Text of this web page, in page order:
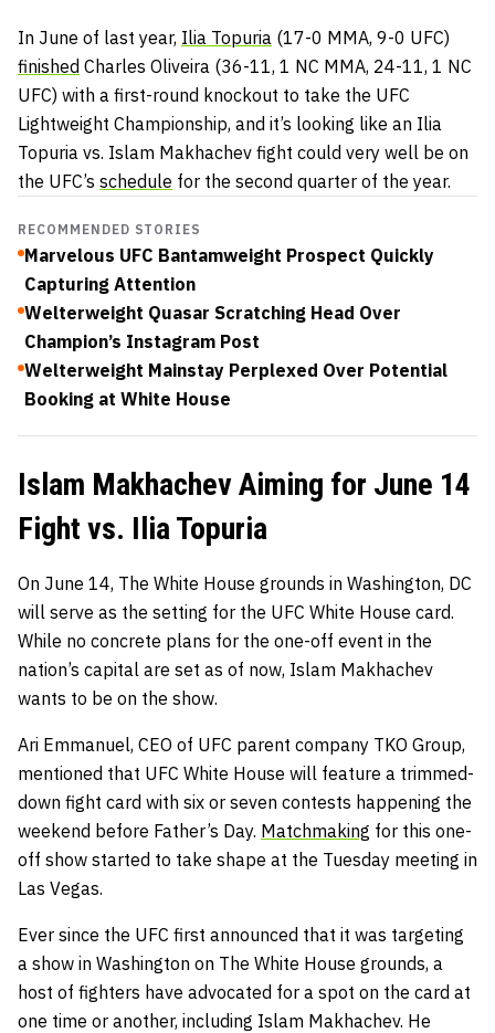
In June of last year, Ilia Topuria (17-0 MMA, 9-0 UFC)
finished Charles Oliveira (36-11, 1 NC MMA, 24-11, 1 NC
UFC) with a first-round knockout to take the UFC
Lightweight Championship, and it’s looking like an Ilia
Topuria vs. Islam Makhachev fight could very well be on
the UFC’s schedule for the second quarter of the year.
RECOMMENDED STORIES
Marvelous UFC Bantamweight Prospect Quickly
Capturing Attention
Welterweight Quasar Scratching Head Over
Champion’s Instagram Post
Welterweight Mainstay Perplexed Over Potential
Booking at White House
Islam Makhachev Aiming for June 14
Fight vs. Ilia Topuria
On June 14, The White House grounds in Washington, DC
will serve as the setting for the UFC White House card.
While no concrete plans for the one-off event in the
nation’s capital are set as of now, Islam Makhachev
wants to be on the show.
Ari Emmanuel, CEO of UFC parent company TKO Group,
mentioned that UFC White House will feature a trimmed-
down fight card with six or seven contests happening the
weekend before Father’s Day. Matchmaking for this one-
off show started to take shape at the Tuesday meeting in
Las Vegas.
Ever since the UFC first announced that it was targeting
a show in Washington on The White House grounds, a
host of fighters have advocated for a spot on the card at
one time or another, including Islam Makhachev. He